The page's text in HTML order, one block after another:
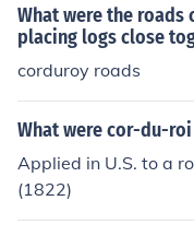
What were the
placing logs close
corduroy roads
What were cor-du-
Applied in U.S. to a
(1822)